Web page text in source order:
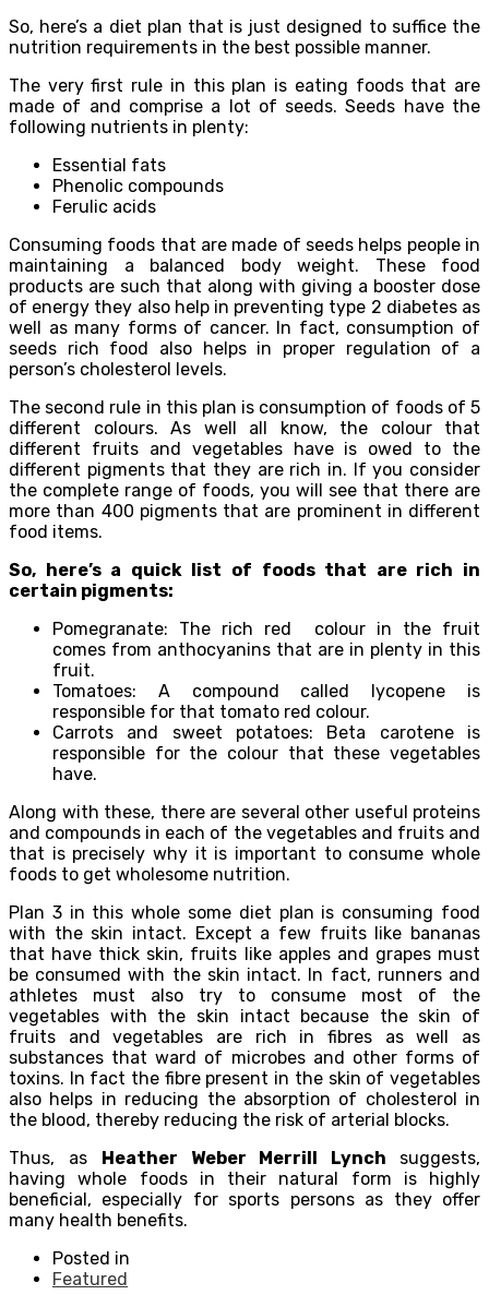
So, here’s a diet plan that is just designed to suffice the
nutrition requirements in the best possible manner.
The very first rule in this plan is eating foods that are
made of and comprise a lot of seeds. Seeds have the
following nutrients in plenty:
Essential fats
Phenolic compounds
Ferulic acids
Consuming foods that are made of seeds helps people in
maintaining a balanced body weight. These food
products are such that along with giving a booster dose
of energy they also help in preventing type 2 diabetes as
well as many forms of cancer. In fact, consumption of
seeds rich food also helps in proper regulation of a
person’s cholesterol levels.
The second rule in this plan is consumption of foods of 5
different colours. As well all know, the colour that
different fruits and vegetables have is owed to the
different pigments that they are rich in. If you consider
the complete range of foods, you will see that there are
more than 400 pigments that are prominent in different
food items.
So, here’s a quick list of foods that are rich in
certain pigments:
Pomegranate: The rich red colour in the fruit
comes from anthocyanins that are in plenty in this
fruit.
Tomatoes: A compound called lycopene is
responsible for that tomato red colour.
Carrots and sweet potatoes: Beta carotene is
responsible for the colour that these vegetables
have.
Along with these, there are several other useful proteins
and compounds in each of the vegetables and fruits and
that is precisely why it is important to consume whole
foods to get wholesome nutrition.
Plan 3 in this whole some diet plan is consuming food
with the skin intact. Except a few fruits like bananas
that have thick skin, fruits like apples and grapes must
be consumed with the skin intact. In fact, runners and
athletes must also try to consume most of the
vegetables with the skin intact because the skin of
fruits and vegetables are rich in fibres as well as
substances that ward of microbes and other forms of
toxins. In fact the fibre present in the skin of vegetables
also helps in reducing the absorption of cholesterol in
the blood, thereby reducing the risk of arterial blocks.
Thus, as Heather Weber Merrill Lynch suggests,
having whole foods in their natural form is highly
beneficial, especially for sports persons as they offer
many health benefits.
Posted in
Featured